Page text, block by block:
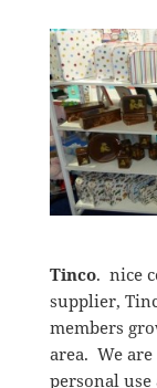
Tinco. nice
supplier,
members
area. We
personal